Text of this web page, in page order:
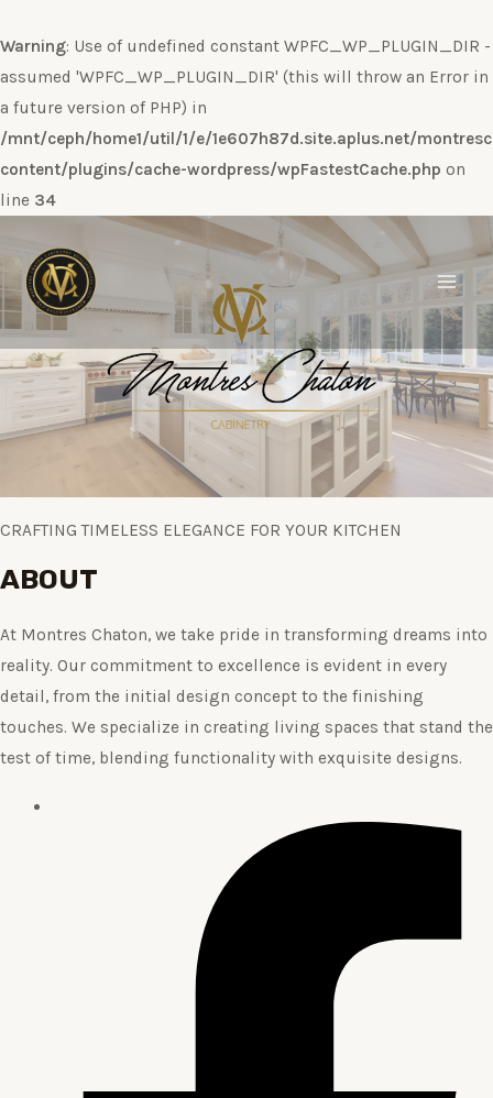
Warning: Use of undefined constant WPFC_WP_PLUGIN_DIR -
assumed 'WPFC_WP_PLUGIN_DIR' (this will throw an Error in
a future version of PHP) in
/mnt/ceph/home1/util/1/e/1e607h87d.site.aplus.net/
content/plugins/cache-wordpress/wpFastestCache.php on
line 34
al
contenido
Main
CRAFTING TIMELESS ELEGANCE FOR YOUR KITCHEN
ABOUT
At Montres Chaton, we take pride in transforming dreams into
reality. Our commitment to excellence is evident in every
detail, from the initial design concept to the finishing
touches. We specialize in creating living spaces that stand the
test of time, blending functionality with exquisite designs.